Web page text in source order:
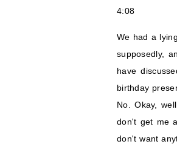
4:08
We had a
supposedly,
have
birthday
No. Okay,
don't get me
don't want